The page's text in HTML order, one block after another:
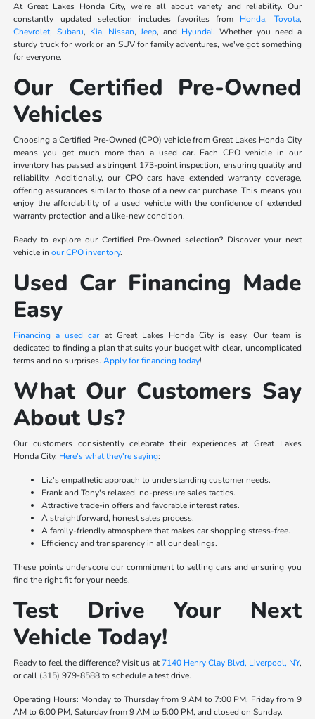
At Great Lakes Honda City, we're all about variety and reliability. Our
constantly updated selection includes favorites from Honda, Toyota,
Chevrolet, Subaru, Kia, Nissan, Jeep, and Hyundai. Whether you need a
sturdy truck for work or an SUV for family adventures, we've got something
for everyone.
Our Certified Pre-Owned
Vehicles
Choosing a Certified Pre-Owned (CPO) vehicle from Great Lakes Honda City
means you get much more than a used car. Each CPO vehicle in our
inventory has passed a stringent 173-point inspection, ensuring quality and
reliability. Additionally, our CPO cars have extended warranty coverage,
offering assurances similar to those of a new car purchase. This means you
enjoy the affordability of a used vehicle with the confidence of extended
warranty protection and a like-new condition.
Ready to explore our Certified Pre-Owned selection? Discover your next
vehicle inour CPO inventory.
Used Car Financing Made
Easy
Financing a used carat Great Lakes Honda City is easy. Our team is
dedicated to finding a plan that suits your budget with clear, uncomplicated
terms and no surprises.Apply for financing today!
What Our Customers Say
About Us?
Our customers consistently celebrate their experiences at Great Lakes
Honda City. Here's what they're saying:
Liz's empathetic approach to understanding customer needs.
Frank and Tony's relaxed, no-pressure sales tactics.
Attractive trade-in offers and favorable interest rates.
A straightforward, honest sales process.
A family-friendly atmosphere that makes car shopping stress-free.
Efficiency and transparency in all our dealings.
These points underscore our commitment to selling cars and ensuring you
find the right fit for your needs.
Test Drive Your Next
Vehicle Today!
Ready to feel the difference? Visit us at7140 Henry Clay Blvd, Liverpool, NY,
or call (315) 979-8588 to schedule a test drive.
Operating Hours: Monday to Thursday from 9 AM to 7:00 PM, Friday from 9
AM to 6:00 PM, Saturday from 9 AM to 5:00 PM, and closed on Sunday.